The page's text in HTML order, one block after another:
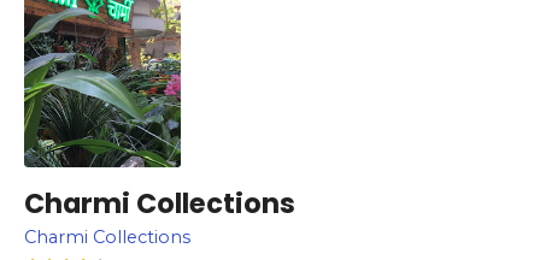
Charmi Collections
Charmi Collections